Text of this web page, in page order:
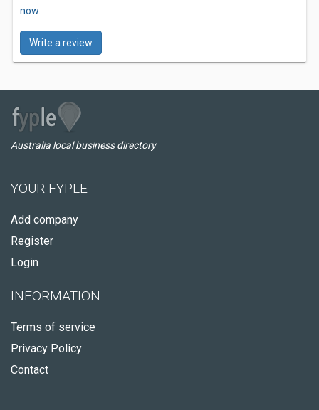
now.
Write a review
Australia local business directory
YOUR FYPLE
Add company
Register
Login
INFORMATION
Terms of service
Privacy Policy
Contact